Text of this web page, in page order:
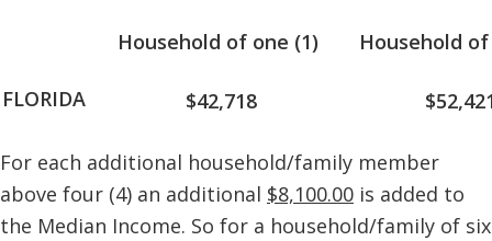
FLORIDA
Household of one (1)
$42,718
Household
For each additional household/family member
above four (4) an additional $8,100.00 is added to
the Median Income. So for a household/family of six